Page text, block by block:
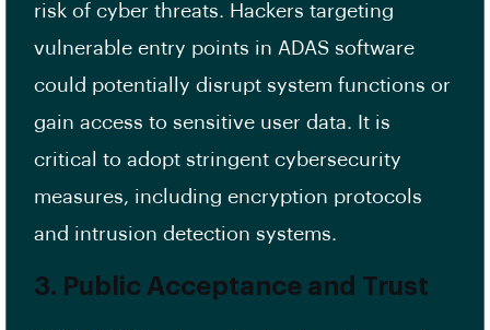
risk of cyber threats. Hackers targeting
vulnerable entry points in ADAS software
could potentially disrupt system functions or
gain access to sensitive user data. It is
critical to adopt stringent cybersecurity
measures, including encryption protocols
and intrusion detection systems.
3. Public Acceptance and Trust